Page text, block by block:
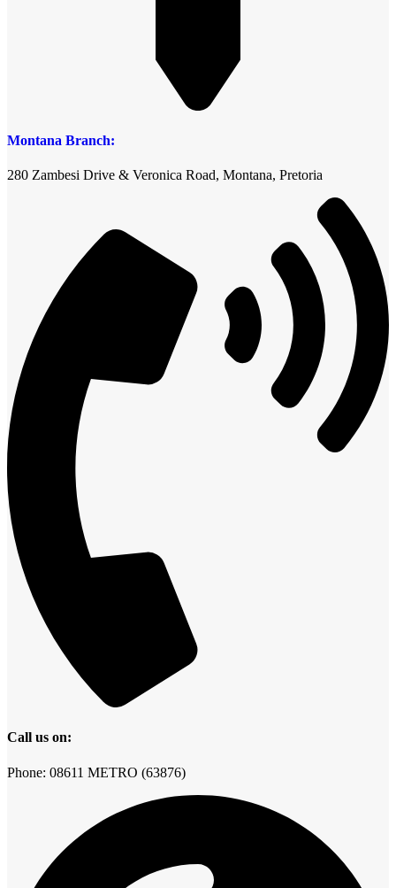
Montana Branch:
280 Zambesi Drive & Veronica Road, Montana, Pretoria
Call us on:
Phone: 08611 METRO (63876)